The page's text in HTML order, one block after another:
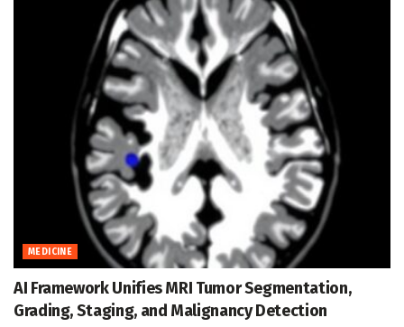
MEDICINE
AI Framework Unifies MRI Tumor Segmentation,
Grading, Staging, and Malignancy Detection